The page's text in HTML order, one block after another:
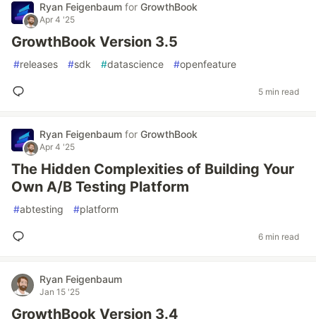
Ryan Feigenbaum for GrowthBook
Apr 4 '25
GrowthBook Version 3.5
#releases #sdk #datascience #openfeature
5 min read
Ryan Feigenbaum for GrowthBook
Apr 4 '25
The Hidden Complexities of Building Your
Own A/B Testing Platform
#abtesting #platform
6 min read
Ryan Feigenbaum
Jan 15 '25
GrowthBook Version 3.4